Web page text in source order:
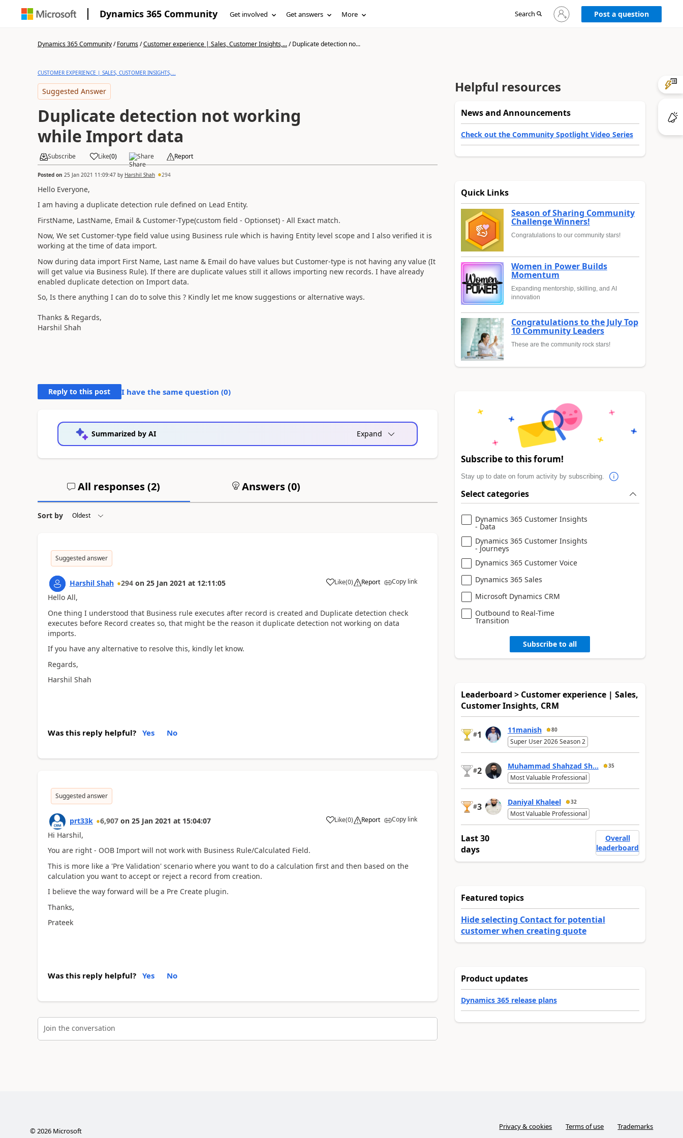
Dynamics 365 Community Get involved Get answers More Search
Sign
in
Post a question
Dynamics 365 Community/Forums/Customer experience | Sales, Customer Insights,.../Duplicate detection no...
CUSTOMER EXPERIENCE | SALES, CUSTOMER INSIGHTS,...
Suggested Answer
Duplicate detection not working
while Import data
Subscribe Like(0) Share Report
Posted on 25 Jan 2021 11:09:47by Harshil Shah 294
Hello Everyone,
I am having a duplicate detection rule defined on Lead Entity.
FirstName, LastName, Email & Customer-Type(custom field - Optionset) - All Exact match.
Now, We set Customer-type field value using Business rule which is having Entity level scope and I also verified it is
working at the time of data import.
Now during data import First Name, Last name & Email do have values but Customer-type is not having any value (It
will get value via Business Rule). If there are duplicate values still it allows importing new records. I have already
enabled duplicate detection on Import data.
So, Is there anything I can do to solve this ? Kindly let me know suggestions or alternative ways.
Thanks & Regards,
Harshil Shah
Reply to this post I have the same question (0)
Summarized by AI Expand
All responses (2) Answers (0)
Sort by
Suggested answer
Harshil Shah 294 on 25 Jan 2021 at 12:11:05 Like(0) Report Copy link
Hello All,
One thing I understood that Business rule executes after record is created and Duplicate detection check
executes before Record creates so, that might be the reason it duplicate detection not working on data
imports.
If you have any alternative to resolve this, kindly let know.
Regards,
Harshil Shah
Was this reply helpful? Yes No
Suggested answer
prt33k 6,907 on 25 Jan 2021 at 15:04:07 Like(0) Report Copy link
Hi Harshil,
You are right - OOB Import will not work with Business Rule/Calculated Field.
This is more like a 'Pre Validation' scenario where you want to do a calculation first and then based on the
calculation you want to accept or reject a record from creation.
I believe the way forward will be a Pre Create plugin.
Thanks,
Prateek
Was this reply helpful? Yes No
Join the conversation
Helpful resources
News and Announcements
Check out the Community Spotlight Video Series
Quick Links
Season of Sharing Community
Challenge Winners!
Congratulations to our community stars!
Women in Power Builds
Momentum
Expanding mentorship, skilling, and AI
innovation
Congratulations to the July Top
10 Community Leaders
These are the community rock stars!
Subscribe to this forum!
Stay up to date on forum activity by subscribing.
Select categories
Dynamics 365 Customer Insights
- Data
Dynamics 365 Customer Insights
- Journeys
Dynamics 365 Customer Voice
Dynamics 365 Sales
Microsoft Dynamics CRM
Outbound to Real-Time
Transition
Subscribe to all
Leaderboard > Customer experience | Sales,
Customer Insights, CRM
#1 11manish 80
Super User 2026 Season 2
#2 Muhammad Shahzad Sh... 35
Most Valuable Professional
#3 Daniyal Khaleel 32
Most Valuable Professional
Last 30
days
Overall
leaderboard
Featured topics
Hide selecting Contact for potential
customer when creating quote
Product updates
Dynamics 365 release plans
©2026Microsoft Privacy & cookies Terms of use Trademarks